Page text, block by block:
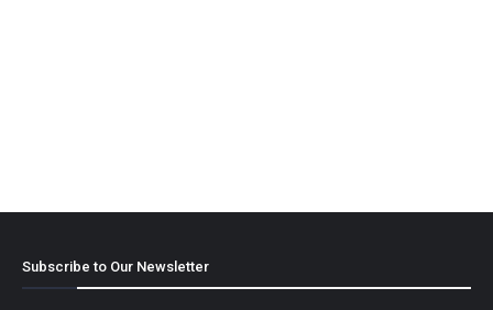
Subscribe to Our Newsletter